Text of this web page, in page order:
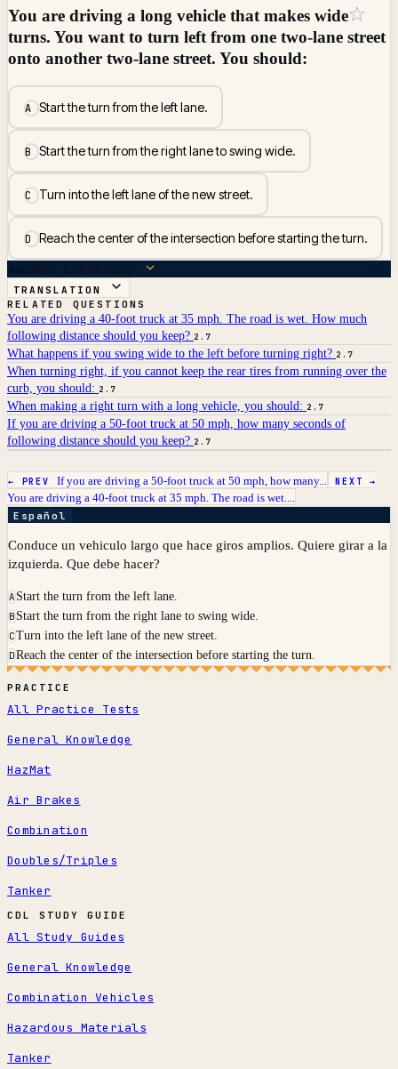
You are driving a long vehicle that makes wide
turns. You want to turn left from one two-lane street
onto another two-lane street. You should:
AStart the turn from the left lane.
BStart the turn from the right lane to swing wide.
CTurn into the left lane of the new street.
DReach the center of the intersection before starting the turn.
☆
ANSWER BREAKDOWN
TRANSLATION
RELATED QUESTIONS
You are driving a 40-foot truck at 35 mph. The road is wet. How much
following distance should you keep? 2.7
What happens if you swing wide to the left before turning right? 2.7
When turning right, if you cannot keep the rear tires from running over the
curb, you should: 2.7
When making a right turn with a long vehicle, you should: 2.7
If you are driving a 50-foot truck at 50 mph, how many seconds of
following distance should you keep? 2.7
← PREV If you are driving a 50-foot truck at 50 mph, how many... NEXT →
You are driving a 40-foot truck at 35 mph. The road is wet....
Español
Conduce un vehiculo largo que hace giros amplios. Quiere girar a la
izquierda. Que debe hacer?
A Start the turn from the left lane.
B Start the turn from the right lane to swing wide.
CTurn into the left lane of the new street.
DReach the center of the intersection before starting the turn.
PRACTICE
All Practice Tests
General Knowledge
HazMat
Air Brakes
Combination
Doubles/Triples
Tanker
CDL STUDY GUIDE
All Study Guides
General Knowledge
Combination Vehicles
Hazardous Materials
Tanker